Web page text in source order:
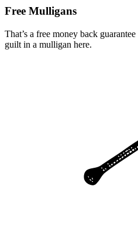
Free Mulligans
That’s a free money back
guilt in a mulligan here.